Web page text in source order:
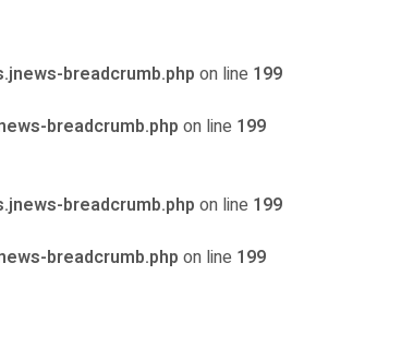
breadcrumb.php on line 199
breadcrumb.php on line 199
breadcrumb.php on line 199
breadcrumb.php on line 199